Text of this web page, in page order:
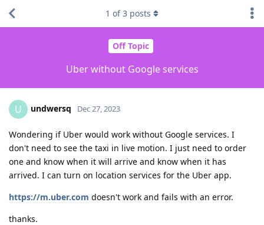
Off Topic
Uber without Google services
1 of3 posts
U undwersq Dec 27, 2023
Wondering if Uber would work without Google services. I
don't need to see the taxi in live motion. I just need to order
one and know when it will arrive and know when it has
arrived. I can turn on location services for the Uber app.
https://m.uber.com doesn't work and fails with an error.
thanks.